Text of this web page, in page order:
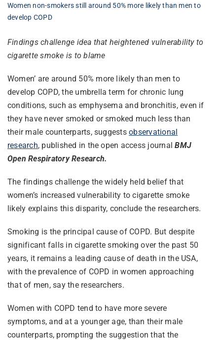
Women non-smokers still around 50% more likely than men to
develop COPD
Findings challenge idea that heightened vulnerability to
cigarette smoke is to blame
Women’ are around 50% more likely than men to
develop COPD, the umbrella term for chronic lung
conditions, such as emphysema and bronchitis, even if
they have never smoked or smoked much less than
their male counterparts, suggestsobservational
research, published in the open access journalBMJ
Open Respiratory Research.
The findings challenge the widely held belief that
women’s increased vulnerability to cigarette smoke
likely explains this disparity, conclude the researchers.
Smoking is the principal cause of COPD. But despite
significant falls in cigarette smoking over the past 50
years, it remains a leading cause of death in the USA,
with the prevalence of COPD in women approaching
that of men, say the researchers.
Women with COPD tend to have more severe
symptoms, and at a younger age, than their male
counterparts, prompting the suggestion that the